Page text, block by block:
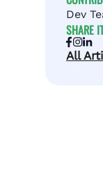
Dev
SHARE
All